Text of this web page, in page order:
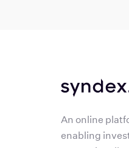
An online
enabling